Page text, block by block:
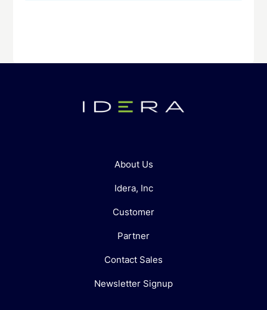
About Us
Idera, Inc
Customer
Partner
Contact Sales
Newsletter Signup